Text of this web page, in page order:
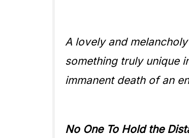
A lovely and
something truly unique
immanent death of an
No One To Hold the